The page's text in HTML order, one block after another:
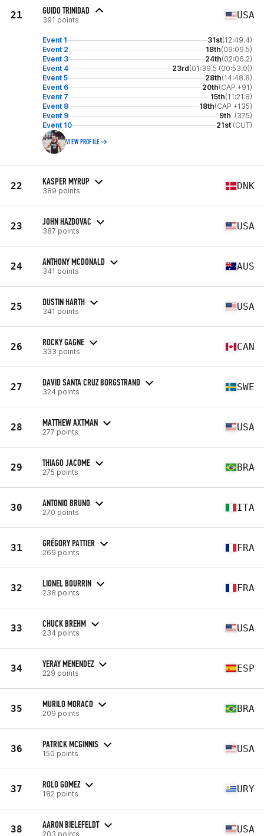
21 GUIDO TRINIDAD
391 points USA
Event 1 31st(12:49.4)
Event 2
18th(09:09.5)
Event 3
24th(02:06.2)
Event 4
23rd(01:39.5 (00:53.0))
Event 5
28th(14:48.8)
Event 6
20th(CAP +91)
Event 7
15th(11:21.8)
Event 8
18th(CAP +135)
Event 9
9th (375)
Event 10
21st (CUT)
VIEW PROFILE
22 KASPER MYRUP
389 points DNK
23 JOHN HAZDOVAC
387 points USA
24 ANTHONY MCDONALD
341 points AUS
25 DUSTIN HARTH
341 points USA
26 ROCKY GAGNE
333 points CAN
27 DAVID SANTA CRUZ BORGSTRAND
324 points SWE
28 MATTHEW AXTMAN
277 points USA
29 THIAGO JACOME
275 points BRA
30 ANTONIO BRUNO
270 points ITA
31 GRÉGORY PATTIER
269 points FRA
32 LIONEL BOURRIN
238 points FRA
33 CHUCK BREHM
234 points USA
34 YERAY MENENDEZ
229 points ESP
35 MURILO MORACO
209 points BRA
36 PATRICK MCGINNIS
150 points USA
37 ROLO GOMEZ
182 points URY
38 AARON BIELEFELDT
203 points USA